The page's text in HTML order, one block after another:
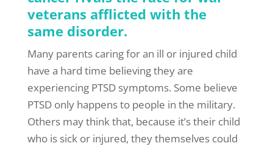
veterans afflicted with the
same disorder.
Many parents caring for an ill or injured child
have a hard time believing they are
experiencing PTSD symptoms. Some believe
PTSD only happens to people in the military.
Others may think that, because it’s their child
who is sick or injured, they themselves could